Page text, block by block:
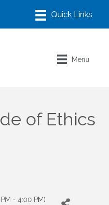
Menu
of Ethics
- 4:00 PM)